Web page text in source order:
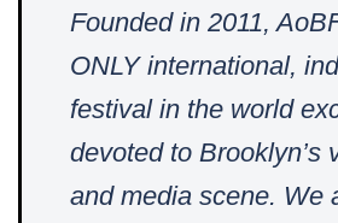
Founded in 2011,
ONLY international,
festival in the world
devoted to Brooklyn’s
and media scene. We